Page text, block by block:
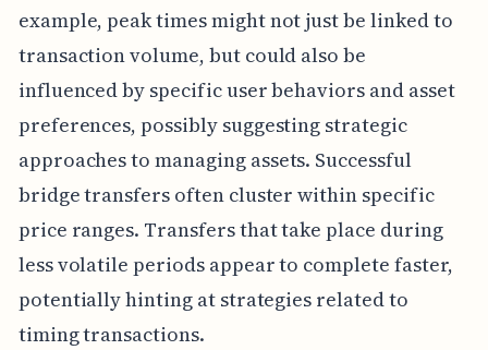
example, peak times might not just be linked to
transaction volume, but could also be
influenced by specific user behaviors and asset
preferences, possibly suggesting strategic
approaches to managing assets. Successful
bridge transfers often cluster within specific
price ranges. Transfers that take place during
less volatile periods appear to complete faster,
potentially hinting at strategies related to
timing transactions.